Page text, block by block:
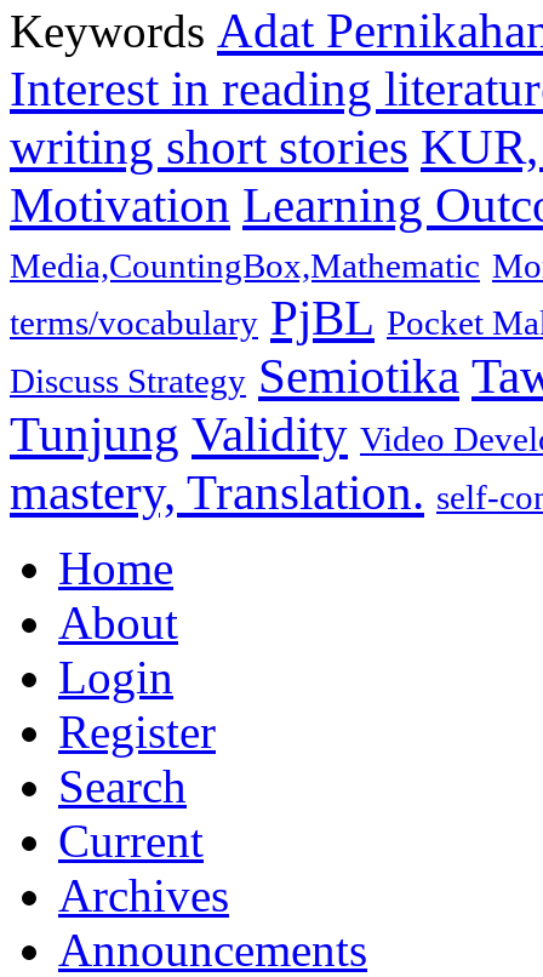
Keywords Adat
Interest in reading
writing short stories
Motivation Learning
Media,CountingBox,Mathematic
terms/vocabulary PjBL Pocket
Discuss Strategy Semiotika
Tunjung Validity Video
mastery, Translation. self-
Home
About
Login
Register
Search
Current
Archives
Announcements